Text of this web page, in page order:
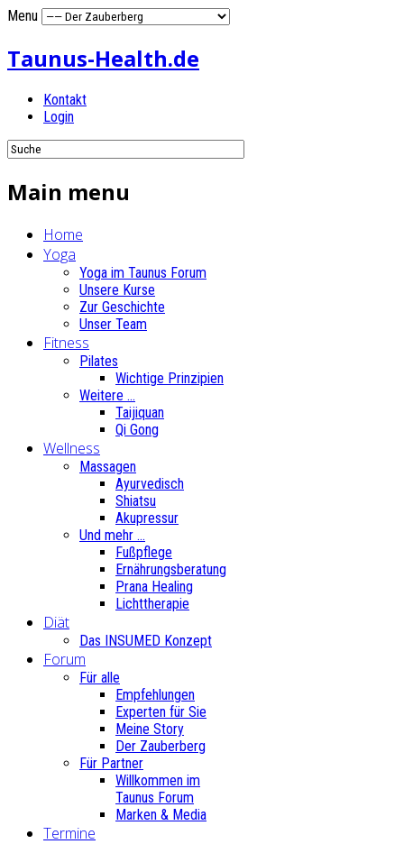
Menu
Taunus-Health.de
Kontakt
Login
Main menu
Home
Yoga
Yoga im Taunus Forum
Unsere Kurse
Zur Geschichte
Unser Team
Fitness
Pilates
Wichtige Prinzipien
Weitere ...
Taijiquan
Qi Gong
Wellness
Massagen
Ayurvedisch
Shiatsu
Akupressur
Und mehr ...
Fußpflege
Ernährungsberatung
Prana Healing
Lichttherapie
Diät
Das INSUMED Konzept
Forum
Für alle
Empfehlungen
Experten für Sie
Meine Story
Der Zauberberg
Für Partner
Willkommen im
Taunus Forum
Marken & Media
Termine